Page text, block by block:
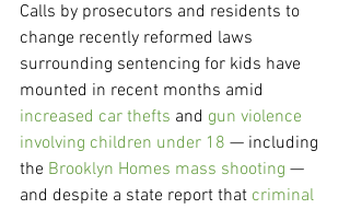
Calls by prosecutors and residents to
change recently reformed laws
surrounding sentencing for kids have
mounted in recent months amid
increased car thefts and gun violence
involving children under 18 — including
the Brooklyn Homes mass shooting —
and despite a state report that criminal